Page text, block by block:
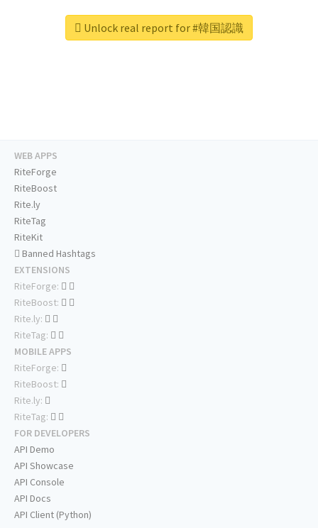
Unlock real report for #韓国認識
WEB APPS
RiteForge
RiteBoost
Rite.ly
RiteTag
RiteKit
Banned Hashtags
EXTENSIONS
RiteForge:
RiteBoost:
Rite.ly:
RiteTag:
MOBILE APPS
RiteForge:
RiteBoost:
Rite.ly:
RiteTag:
FOR DEVELOPERS
API Demo
API Showcase
API Console
API Docs
API Client (Python)